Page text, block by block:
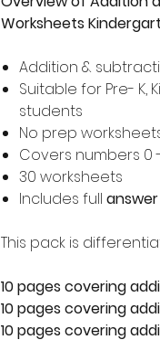
Worksheets
Addition &
Suitable for Pre- K,
students
No prep
Covers numbers 0
30 worksheets
Includes full
This pack is
10 pages covering
10 pages covering
10 pages covering